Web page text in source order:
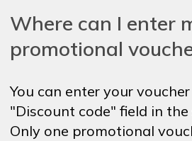
Where can I enter
promotional
You can enter your
"Discount code" field in
Only one promotional